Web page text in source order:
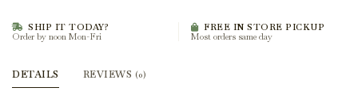
SHIP IT TODAY?
Order by noon Mon-Fri
FREE IN STORE PICKUP
Most orders same day
DETAILS REVIEWS (0)